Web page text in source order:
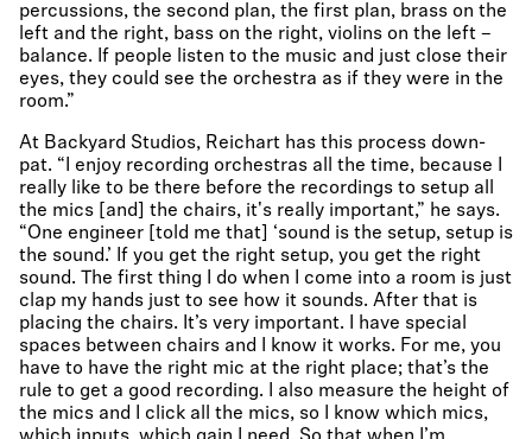
percussions, the second plan, the first plan, brass on the
left and the right, bass on the right, violins on the left –
balance. If people listen to the music and just close their
eyes, they could see the orchestra as if they were in the
room.”
At Backyard Studios, Reichart has this process down-
pat. “I enjoy recording orchestras all the time, because I
really like to be there before the recordings to setup all
the mics [and] the chairs, it's really important,” he says.
“One engineer [told me that] ‘sound is the setup, setup is
the sound.’ If you get the right setup, you get the right
sound. The first thing I do when I come into a room is just
clap my hands just to see how it sounds. After that is
placing the chairs. It’s very important. I have special
spaces between chairs and I know it works. For me, you
have to have the right mic at the right place; that’s the
rule to get a good recording. I also measure the height of
the mics and I click all the mics, so I know which mics,